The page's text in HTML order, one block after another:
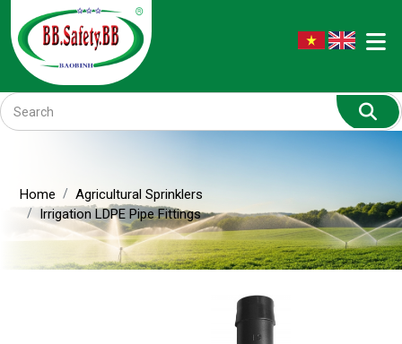
Home
Agricultural Sprinklers
Irrigation LDPE Pipe Fittings